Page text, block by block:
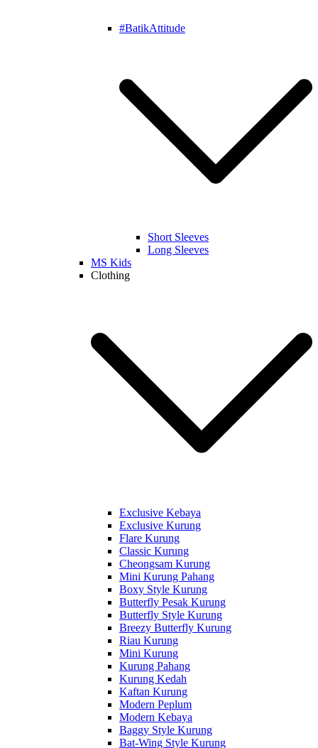
#BatikAttitude
Short Sleeves
Long Sleeves
MS Kids
Clothing
Exclusive Kebaya
Exclusive Kurung
Flare Kurung
Classic Kurung
Cheongsam Kurung
Mini Kurung Pahang
Boxy Style Kurung
Butterfly Pesak Kurung
Butterfly Style Kurung
Breezy Butterfly Kurung
Riau Kurung
Mini Kurung
Kurung Pahang
Kurung Kedah
Kaftan Kurung
Modern Peplum
Modern Kebaya
Baggy Style Kurung
Bat-Wing Style Kurung